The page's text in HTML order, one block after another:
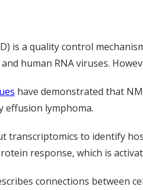
is a quality control
human RNA viruses.
have demonstrated that
effusion lymphoma.
transcriptomics to identify
response, which is
s connections between